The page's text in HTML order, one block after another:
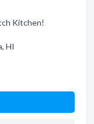
Kitchen!
HI